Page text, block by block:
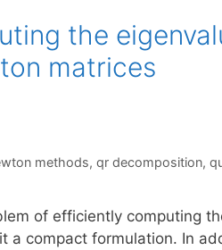
the
matrices
methods, qr decomposition,
of efficiently computing
a compact formulation. In